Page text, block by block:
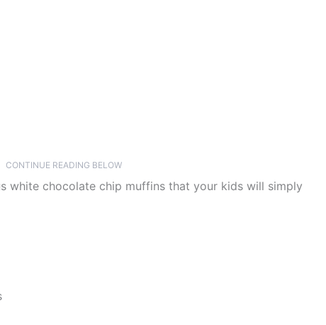
CONTINUE READING BELOW
white chocolate chip muffins that your kids will simply